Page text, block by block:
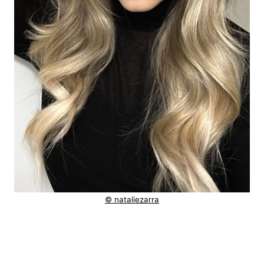
© nataliezarra